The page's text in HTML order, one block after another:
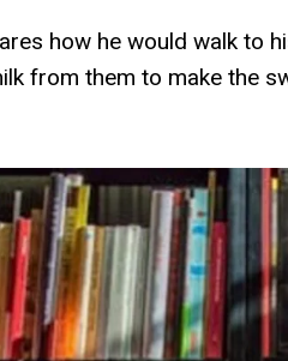
how he would walk to
from them to make the